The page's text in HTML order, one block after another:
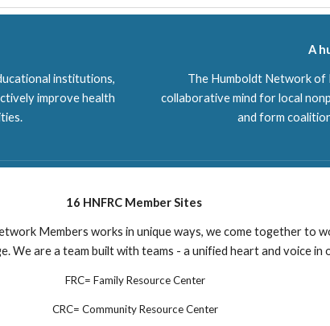
institutions,
improve health
A
The Humboldt Network of
collaborative mind for local
and form
16 HNFRC Member Sites
Members works in unique ways, we come together to
We are a team built with teams - a unified heart and voice in
FRC= Family Resource Center
CRC= Community Resource Center